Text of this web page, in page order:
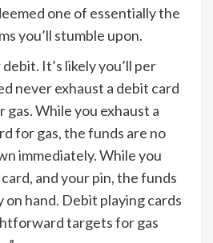
one of essentially the
you’ll stumble upon.
It’s likely you’ll per
never exhaust a debit card
gas. While you exhaust a
for gas, the funds are no
immediately. While you
and your pin, the funds
on hand. Debit playing cards
targets for gas